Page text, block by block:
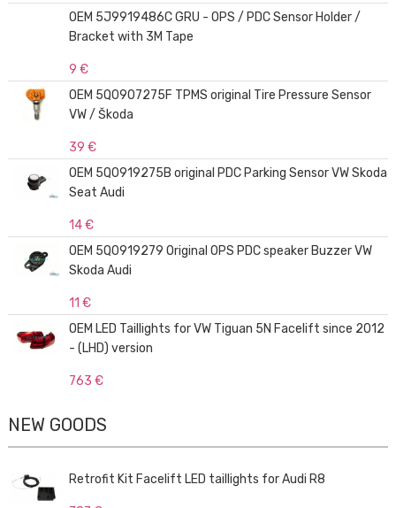
OEM 5J9919486C GRU - OPS / PDC Sensor Holder /
Bracket with 3M Tape
9 €
OEM 5Q0907275F TPMS original Tire Pressure Sensor
VW / Škoda
39 €
OEM 5Q0919275B original PDC Parking Sensor VW Skoda
Seat Audi
14 €
OEM 5Q0919279 Original OPS PDC speaker Buzzer VW
Skoda Audi
11 €
OEM LED Taillights for VW Tiguan 5N Facelift since 2012
- (LHD) version
763 €
NEW GOODS
Retrofit Kit Facelift LED taillights for Audi R8